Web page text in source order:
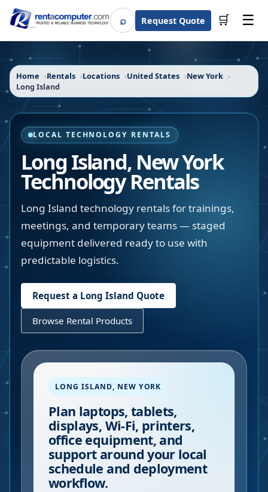
⌕SearchRequest Quote 🛒 ☰
Home Rentals Locations United States
New York
Long Island
LOCAL TECHNOLOGY RENTALS
Long Island, New York
Technology Rentals
Long Island technology rentals for trainings,
meetings, and temporary teams — staged
equipment delivered ready to use with
predictable logistics.
Request a Long Island Quote
Browse Rental Products
LONG ISLAND, NEW YORK
Plan laptops, tablets,
displays, Wi-Fi, printers,
office equipment, and
support around your local
schedule and deployment
workflow.